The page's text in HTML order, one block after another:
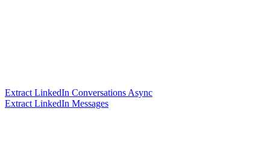
Extract LinkedIn Conversations Async
Extract LinkedIn Messages